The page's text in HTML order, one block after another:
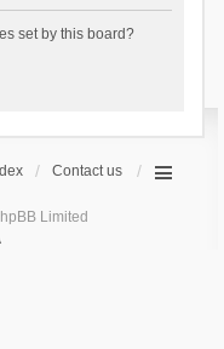
set by this board?
Contact us
Limited